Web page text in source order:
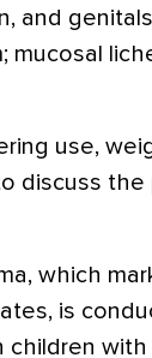
and
mucosal
use,
discuss
which
is
children